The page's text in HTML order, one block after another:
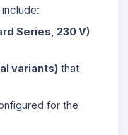
Series, 230 V)
variants) that
for the